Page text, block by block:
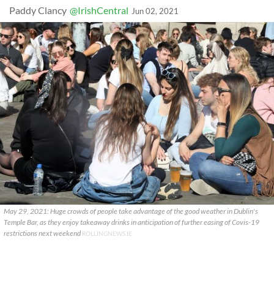
Paddy Clancy @IrishCentral Jun 02, 2021
May 29, 2021: Huge crowds of people take advantage of the good weather in Dublin's
Temple Bar, as they enjoy takeaway drinks in anticipation of further easing of Covis-19
restrictions next weekend ROLLINGNEWS.IE